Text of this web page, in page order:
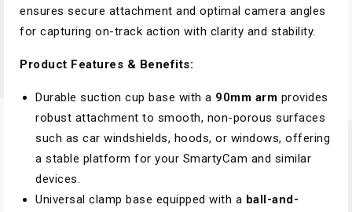
ensures secure attachment and optimal camera angles
for capturing on-track action with clarity and stability.
Product Features & Benefits:
Durable suction cup base with a 90mm arm provides
robust attachment to smooth, non-porous surfaces
such as car windshields, hoods, or windows, offering
a stable platform for your SmartyCam and similar
devices.
Universal clamp base equipped with a ball-and-